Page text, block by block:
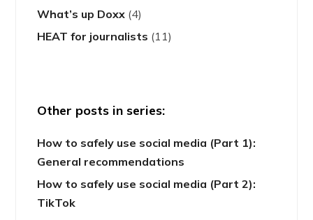
What’s up Doxx (4)
HEAT for journalists (11)
Other posts in series:
How to safely use social media (Part 1):
General recommendations
How to safely use social media (Part 2):
TikTok